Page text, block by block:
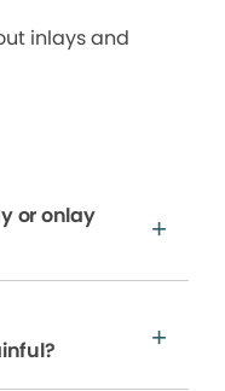
inlays and
or onlay